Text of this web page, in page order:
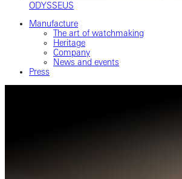
ODYSSEUS
Manufacture
The art of watchmaking
Heritage
Company
News and events
Press